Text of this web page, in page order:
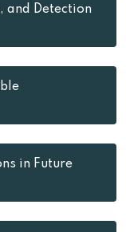
and Detection
in Future